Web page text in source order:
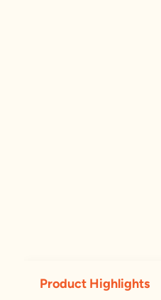
Product Highlights